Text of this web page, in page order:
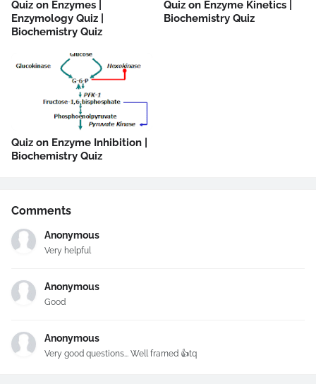
Quiz on Enzymes |
Enzymology Quiz |
Biochemistry Quiz
Quiz on Enzyme Kinetics |
Biochemistry Quiz
Quiz on Enzyme Inhibition |
Biochemistry Quiz
Comments
Anonymous
Very helpful
Anonymous
Good
Anonymous
Very good questions... Well framed 👍tq